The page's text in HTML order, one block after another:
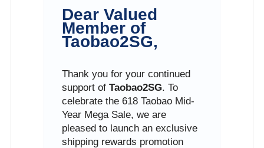
Dear Valued
Member of
Taobao2SG,
Thank you for your continued
support of Taobao2SG. To
celebrate the 618 Taobao Mid-
Year Mega Sale, we are
pleased to launch an exclusive
shipping rewards promotion